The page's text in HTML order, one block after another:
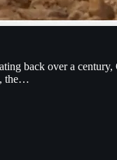
back over a
the…